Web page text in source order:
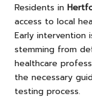
Residents in
access to local
Early intervention
stemming from
healthcare
the necessary
testing process.